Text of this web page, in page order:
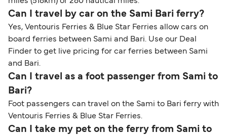
Can I travel by car on the Sami Bari ferry?
Yes, Ventouris Ferries & Blue Star Ferries allow cars on
board ferries between Sami and Bari. Use our Deal
Finder to get live pricing for car ferries between Sami
and Bari.
Can I travel as a foot passenger from Sami to
Bari?
Foot passengers can travel on the Sami to Bari ferry with
Ventouris Ferries & Blue Star Ferries.
Can I take my pet on the ferry from Sami to